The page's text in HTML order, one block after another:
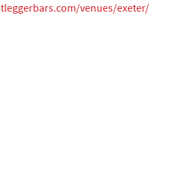
venues/exeter/